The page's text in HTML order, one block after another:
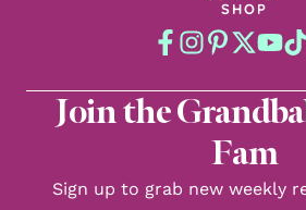
SHOP
Join the
Fam
Sign up to grab new weekly